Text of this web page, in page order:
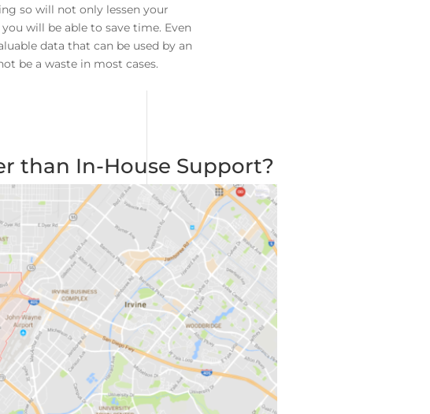
so will not only lessen your
will be able to save time. Even
data that can be used by an
be a waste in most cases.
than In-House Support?